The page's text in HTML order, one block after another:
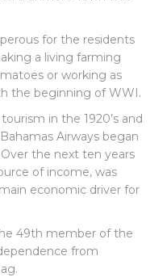
for the residents
a living farming
or working as
the beginning of WWI.
in the 1920’s and
Airways began
the next ten years
of income, was
economic driver for
49th member of the
from